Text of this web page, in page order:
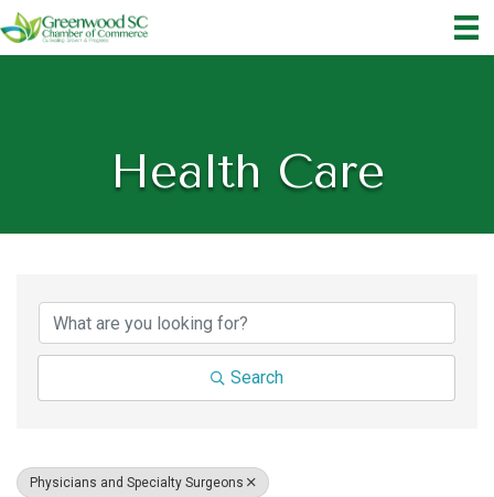
Health Care
Search
Physicians and Specialty Surgeons